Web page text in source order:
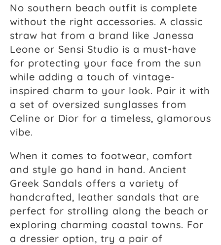
No southern beach outfit is complete
without the right accessories. A classic
straw hat from a brand like Janessa
Leone or Sensi Studio is a must-have
for protecting your face from the sun
while adding a touch of vintage-
inspired charm to your look. Pair it with
a set of oversized sunglasses from
Celine or Dior for a timeless, glamorous
vibe.
When it comes to footwear, comfort
and style go hand in hand. Ancient
Greek Sandals offers a variety of
handcrafted, leather sandals that are
perfect for strolling along the beach or
exploring charming coastal towns. For
a dressier option, try a pair of